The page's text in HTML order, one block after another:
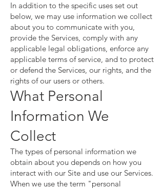
In addition to the specific uses set out
below, we may use information we collect
about you to communicate with you,
provide the Services, comply with any
applicable legal obligations, enforce any
applicable terms of service, and to protect
or defend the Services, our rights, and the
rights of our users or others.
What Personal
Information We
Collect
The types of personal information we
obtain about you depends on how you
interact with our Site and use our Services.
When we use the term "personal